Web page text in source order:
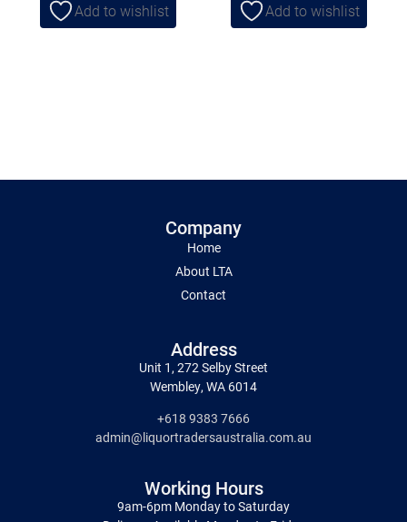
Add to wishlist Add to wishlist
Company
Home
About LTA
Contact
Address
Unit 1, 272 Selby Street
Wembley, WA 6014
+618 9383 7666
admin@liquortradersaustralia.com.au
Working Hours
9am-6pm Monday to Saturday